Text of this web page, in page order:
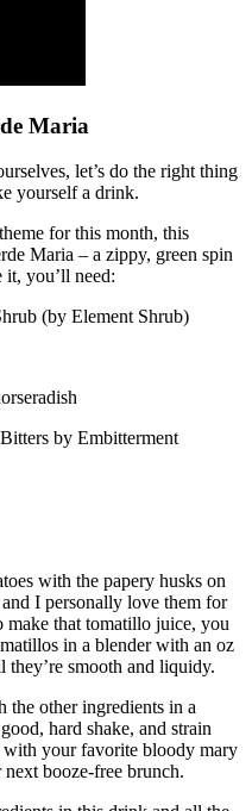
Maria
let’s do the right thing
yourself a drink.
for this month, this
Maria – a zippy, green spin
it, you’ll need:
(by Element Shrub)
by Embitterment
with the papery husks on
I personally love them for
that tomatillo juice, you
in a blender with an oz
smooth and liquidy.
other ingredients in a
hard shake, and strain
with your favorite bloody mary
booze-free brunch.